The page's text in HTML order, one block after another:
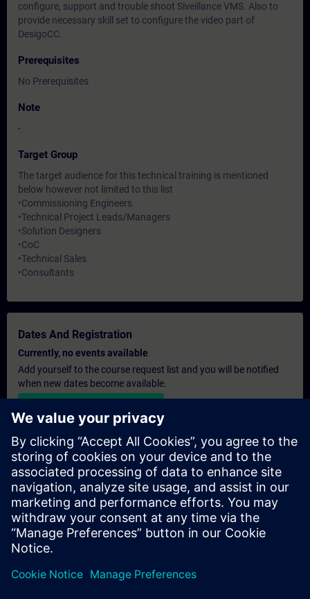
configure, support and trouble shoot Siveillance VMS. Also to
provide necessary skill set to configure the video part of
DesigoCC.
Prerequisites
No Prerequisites
Note
-
Target Group
The target audience for this technical training is mentioned
below however not limited to this list
•Commissioning Engineers
•Technical Project Leads/Managers
•Solution Designers
•CoC
•Technical Sales
•Consultants
Dates And Registration
Currently, no events available
Add yourself to the course request list and you will be notified
when new dates become available.
Personalised Quotation
If you require a standard list price quotation for this training, for
example for your purchasing department, then please click the
link below. You first need to provide some personal details and
after this a quotation will be emailed to you.
Provide Quotation